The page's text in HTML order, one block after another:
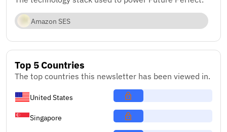
Amazon SES
Top 5 Countries
The top countries this newsletter has been viewed in.
United States
Singapore